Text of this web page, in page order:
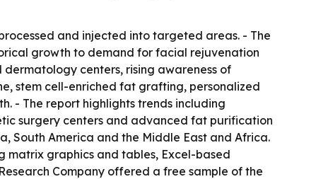
and injected into targeted areas. - The
growth to demand for facial rejuvenation
centers, rising awareness of
stem cell-enriched fat grafting, personalized
- The report highlights trends including
surgery centers and advanced fat purification
South America and the Middle East and Africa.
matrix graphics and tables, Excel-based
Company offered a free sample of the